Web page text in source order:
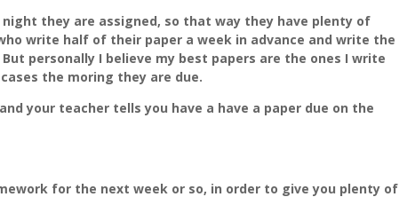
they are assigned, so that way they have plenty of
write half of their paper a week in advance and write the
personally I believe my best papers are the ones I write
the moring they are due.
your teacher tells you have a have a paper due on the
for the next week or so, in order to give you plenty of